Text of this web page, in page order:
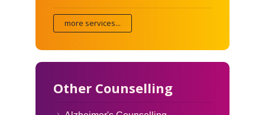
more services...
Other Counselling